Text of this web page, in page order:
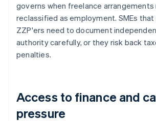
governs when freelance arrangements
reclassified as employment. SMEs that
ZZP'ers need to document
authority carefully, or they risk back
penalties.
Access to finance and
pressure